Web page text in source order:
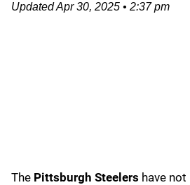
UpdatedApr 30, 2025 • 2:37 pm
The Pittsburgh Steelers have